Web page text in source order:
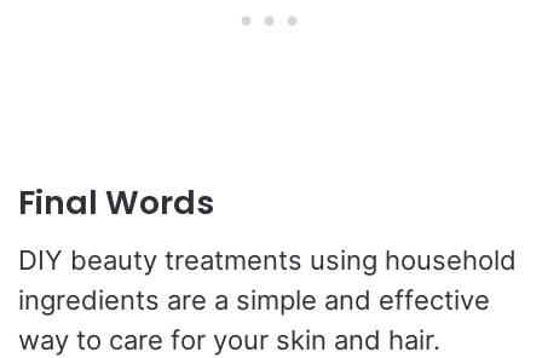
Final Words
DIY beauty treatments using household
ingredients are a simple and effective
way to care for your skin and hair.